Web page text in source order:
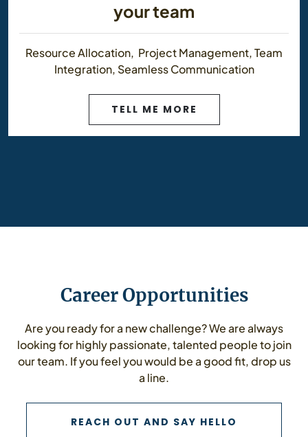
your team
Resource Allocation, Project Management, Team
Integration, Seamless Communication
TELL ME MORE
Career Opportunities
Are you ready for a new challenge? We are always
looking for highly passionate, talented people to join
our team. If you feel you would be a good fit, drop us
a line.
REACH OUT AND SAY HELLO